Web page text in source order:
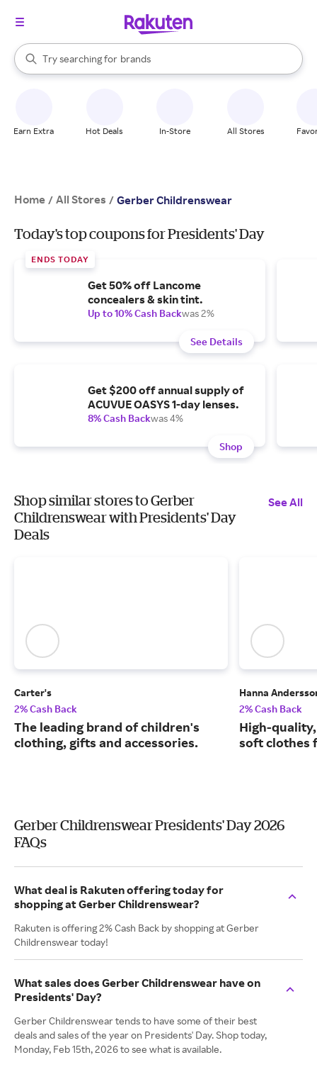
Search Rakuten
Try searching for
stores
brands
groceries
When autocomplete results are available, use the up and down
Earn Extra Hot Deals In-Store All Stores
Home / All Stores / Gerber Childrenswear
Today's top coupons for Presidents' Day
ENDS TODAY
Get 50% off Lancome
concealers & skin tint.
Up to 10% Cash Backwas 2%
See Details
Get $200 off annual supply of
ACUVUE OASYS 1-day lenses.
8% Cash Backwas 4%
Shop
Shop similar stores to Gerber
Childrenswear with Presidents' Day
Deals
See All
Carter's
2% Cash Back
The leading brand of children's
clothing, gifts and accessories.
Hanna
2% Cash Back
High-
soft clothes
Gerber Childrenswear Presidents' Day 2026
FAQs
What deal is Rakuten offering today for
shopping at Gerber Childrenswear?
Rakuten is offering 2% Cash Back by shopping at Gerber
Childrenswear today!
What sales does Gerber Childrenswear have on
Presidents' Day?
Gerber Childrenswear tends to have some of their best
deals and sales of the year on Presidents' Day. Shop today,
Monday, Feb 15th, 2026 to see what is available.